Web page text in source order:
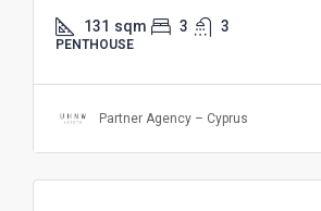
131 sqm 3 3
PENTHOUSE
Partner Agency – Cyprus